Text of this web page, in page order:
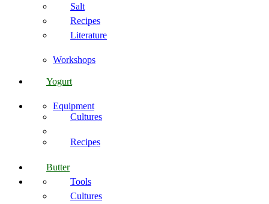
Salt
Recipes
Literature
Workshops
Yogurt
Equipment
Cultures
Recipes
Butter
Tools
Cultures